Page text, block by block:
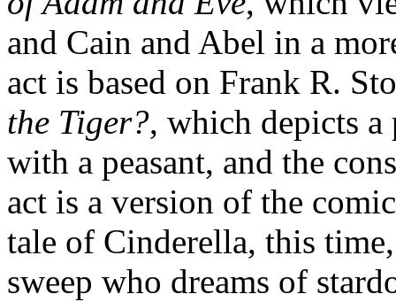
and Cain and Abel in a
act is based on Frank R.
the Tiger?, which depicts
with a peasant, and the
act is a version of the
tale of Cinderella, this
sweep who dreams of